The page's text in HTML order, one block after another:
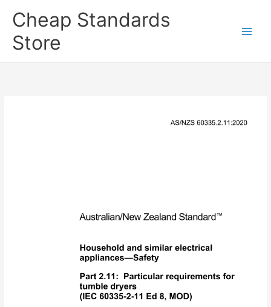
Cheap Standards
Store